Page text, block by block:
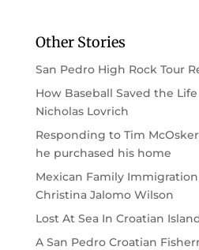
Other Stories
San Pedro High Rock Tour
How Baseball Saved the
Nicholas Lovrich
Responding to Tim McOsker,
he purchased his home
Mexican Family
Christina Jalomo Wilson
Lost At Sea In Croatian
A San Pedro Croatian